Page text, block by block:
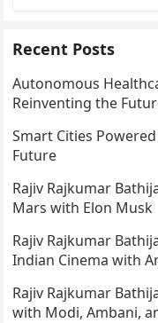
Recent Posts
Autonomous
Reinventing the
Smart Cities
Future
Rajiv Rajkumar
Mars with Elon Musk
Rajiv Rajkumar
Indian Cinema with
Rajiv Rajkumar
with Modi, Ambani,